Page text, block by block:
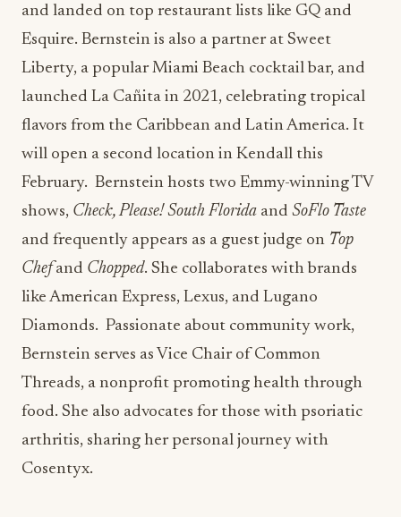
and landed on top restaurant lists like GQ and
Esquire. Bernstein is also a partner at Sweet
Liberty, a popular Miami Beach cocktail bar, and
launched La Cañita in 2021, celebrating tropical
flavors from the Caribbean and Latin America. It
will open a second location in Kendall this
February. Bernstein hosts two Emmy-winning TV
shows, Check, Please! South Florida and SoFlo Taste
and frequently appears as a guest judge on Top
Chefand Chopped. She collaborates with brands
like American Express, Lexus, and Lugano
Diamonds. Passionate about community work,
Bernstein serves as Vice Chair of Common
Threads, a nonprofit promoting health through
food. She also advocates for those with psoriatic
arthritis, sharing her personal journey with
Cosentyx.